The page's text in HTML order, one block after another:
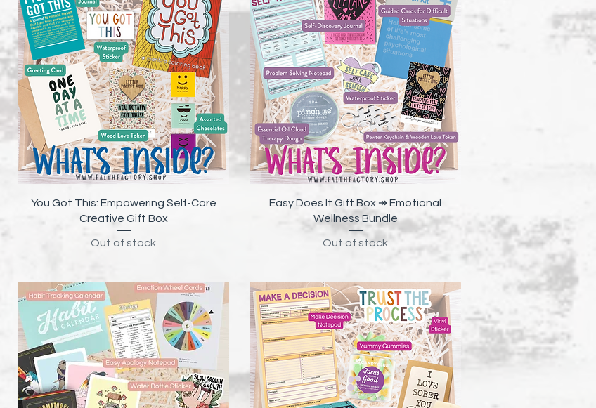
Quick View
You Got This: Empowering Self-Care
Creative Gift Box
Out of stock
Quick View
Easy Does It Gift Box ↠ Emotional
Wellness Bundle
Out of stock